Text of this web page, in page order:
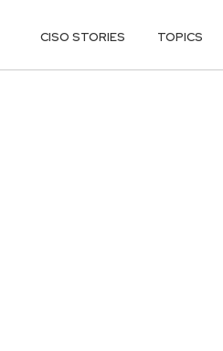
CISO STORIES TOPICS